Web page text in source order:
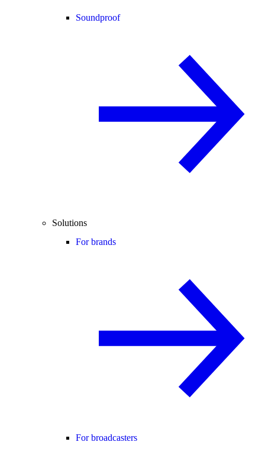
Soundproof
Solutions
For brands
For broadcasters